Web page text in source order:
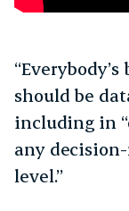
should be
including in
any
level.”